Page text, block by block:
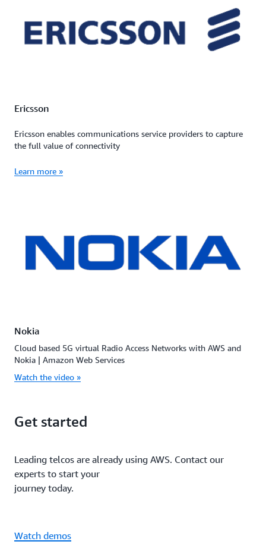
Ericsson
Ericsson enables communications service providers to capture
the full value of connectivity
Learn more »
Nokia
Cloud based 5G virtual Radio Access Networks with AWS and
Nokia | Amazon Web Services
Watch the video »
Get started
Leading telcos are already using AWS. Contact our
experts to start your
journey today.
Watch demos